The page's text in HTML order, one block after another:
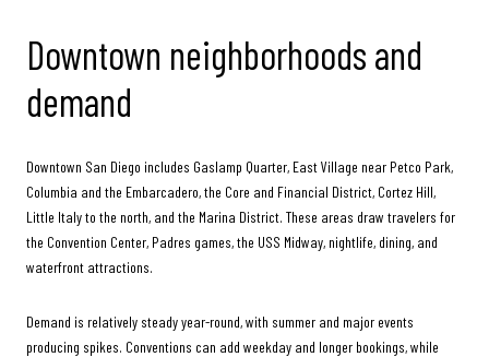
Downtown neighborhoods and
demand
Downtown San Diego includes Gaslamp Quarter, East Village near Petco Park,
Columbia and the Embarcadero, the Core and Financial District, Cortez Hill,
Little Italy to the north, and the Marina District. These areas draw travelers for
the Convention Center, Padres games, the USS Midway, nightlife, dining, and
waterfront attractions.
Demand is relatively steady year-round, with summer and major events
producing spikes. Conventions can add weekday and longer bookings, while